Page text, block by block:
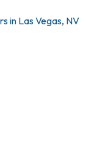
in Las Vegas, NV